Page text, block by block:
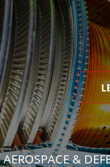
AEROSPACE &